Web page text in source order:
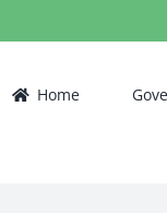
Home